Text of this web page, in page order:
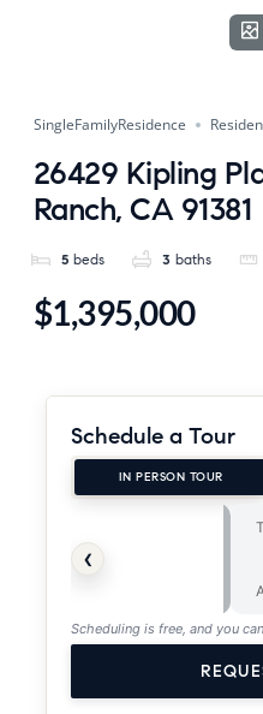
SingleFamilyResidence
26429 Kipling
Ranch, CA 91381
5 beds 3 baths
$1,395,000
Schedule a Tour
IN PERSON TOUR
‹
Scheduling is free, and you